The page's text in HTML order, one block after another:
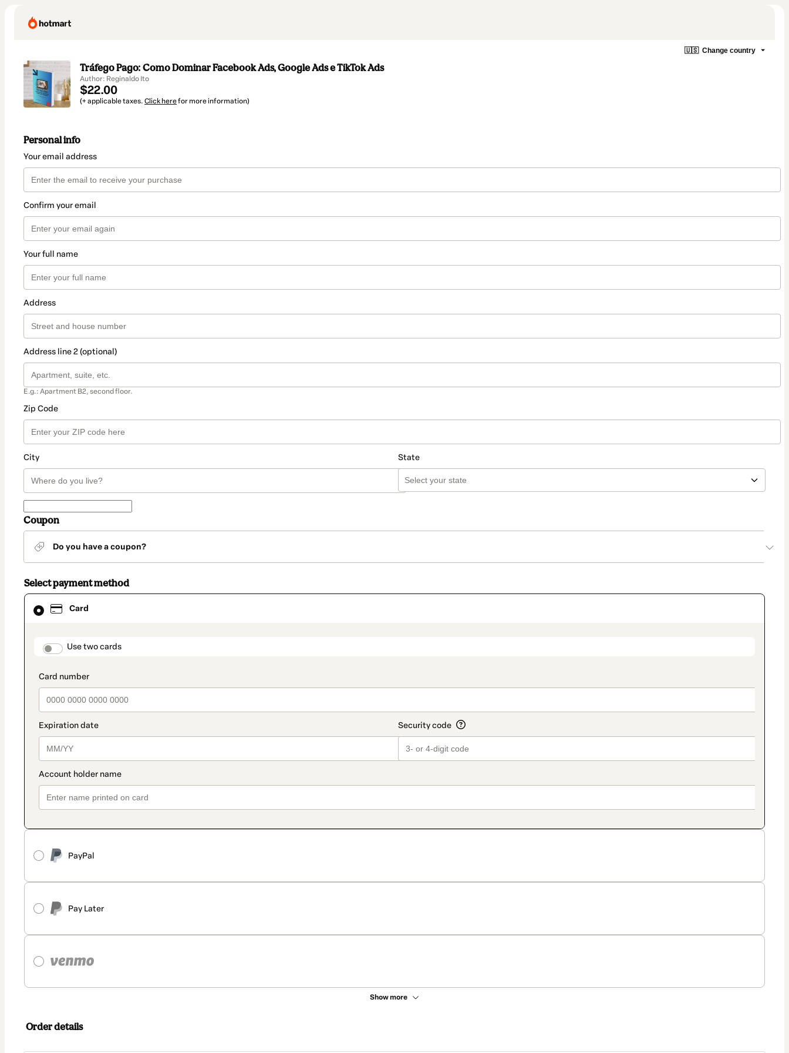
🇺🇸 Change country
Tráfego Pago: Como Dominar Facebook Ads, Google Ads e TikTok Ads
Author: Reginaldo Ito
$22.00
(+ applicable taxes. Click herefor more information)
Personal info
Your email address
Confirm your email
Your full name
Address
Address line 2 (optional)
E.g.: Apartment B2, second floor.
Zip Code
City State
Coupon
Do you have a coupon?
Select payment method
Card
payment_data.section_title_v2
Use two cards
PayPal
Pay Later
Show more
Card
selected
method
Order details